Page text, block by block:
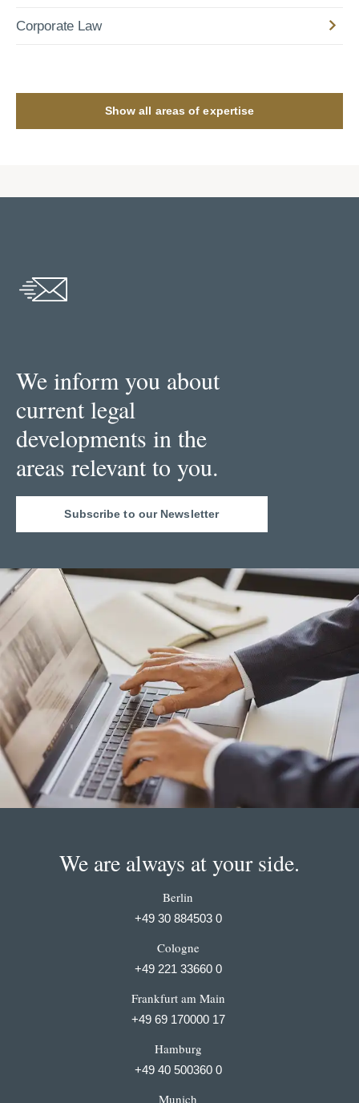
Corporate Law
Show all areas of expertise
We inform you about
current legal
developments in the
areas relevant to you.
Subscribe to our Newsletter
We are always at your side.
Berlin
+49 30 884503 0
Cologne
+49 221 33660 0
Frankfurt am Main
+49 69 170000 17
Hamburg
+49 40 500360 0
Munich